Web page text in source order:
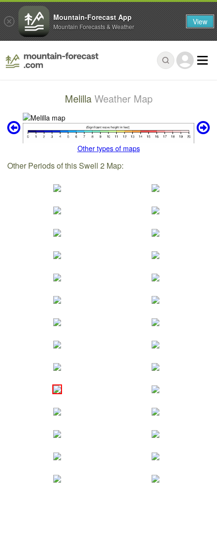
Melilla Weather Map
Other types of maps
Other Periods of this Swell 2 Map:
Mountain-Forecast App
Mountain Forecasts & Weather View